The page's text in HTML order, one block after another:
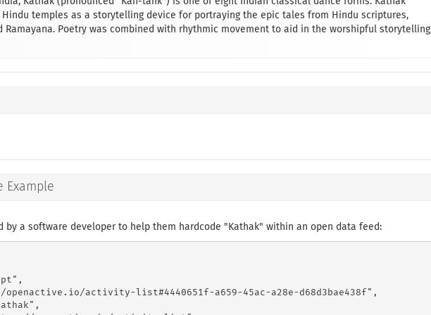
temples as a storytelling device for portraying the epic tales from Hindu scriptures,
Ramayana. Poetry was combined with rhythmic movement to aid in the worshipful
Example
by a software developer to help them hardcode "Kathak" within an open data feed:
openactive.io/activity-list#4440651f-a659-45ac-a28e-d68d3bae438f",